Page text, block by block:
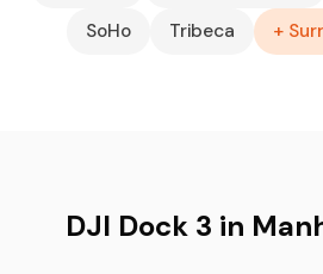
SoHo
Tribeca +
DJI Dock 3 in